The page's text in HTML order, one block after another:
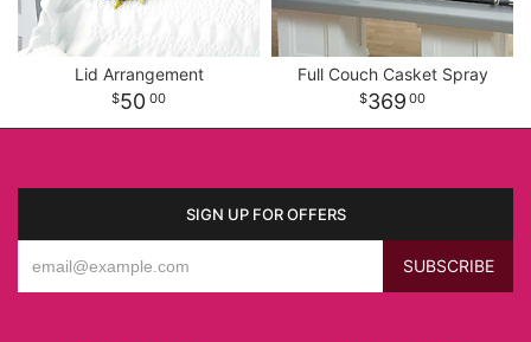
Lid Arrangement
50 00
Full Couch Casket Spray
369 00
SIGN UP FOR OFFERS